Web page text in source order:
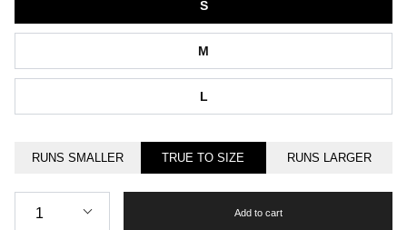
S
M
L
RUNS SMALLER TRUE TO SIZE RUNS LARGER
Quantity
1 Add to cart